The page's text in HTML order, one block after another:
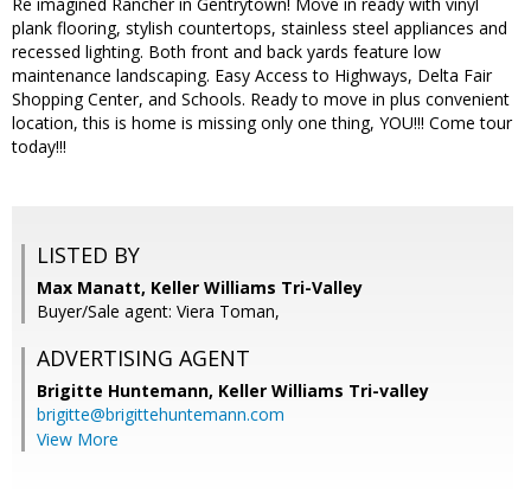
plank flooring, stylish countertops, stainless steel appliances and
recessed lighting. Both front and back yards feature low
maintenance landscaping. Easy Access to Highways, Delta Fair
Shopping Center, and Schools. Ready to move in plus convenient
location, this is home is missing only one thing, YOU!!! Come tour
today!!!
LISTED BY
Max Manatt, Keller Williams Tri-Valley
Buyer/Sale agent: Viera Toman,
ADVERTISING AGENT
Brigitte Huntemann, Keller Williams Tri-valley
brigitte@brigittehuntemann.com
View More